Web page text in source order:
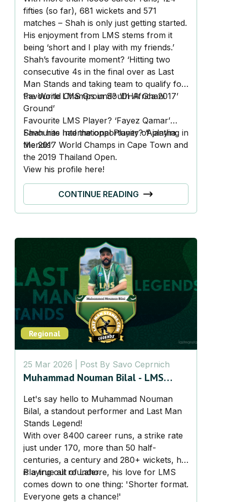
fifties (so far), 681 wickets and 571
matches – Shah is only just getting started.
His enjoyment from LMS stems from it
being ‘short and I play with my friends.’
Shah’s favourite moment? ‘Hitting two
consecutive 4s in the final over as Last
Man Stands and taking team to qualify for
the World Champs in South Africa 2017’
Favourite LMS Ground? ‘DHA Ghani
Ground’
Favourite LMS Player? ‘Fayez Qamar’
Favourite International Player? ‘Ajantha
Mendis’
Shah has had the opportunity of playing in
the 2017 World Champs in Cape Town and
the 2019 Thailand Open.
View his profile here!
CONTINUE READING
Regional
25 Mar 2026 | Post By Savo Ceprnich
Muhammad Nouman Bilal - LMS
Let's say hello to Muhammad Nouman
Bilal, a standout performer and Last Man
Stands Legend!
With over 8400 career runs, a strike rate
just under 170, more than 50 half-
centuries, a century and 280+ wickets, he
is a true all rounder.
Playing out of Lahore, his love for LMS
comes down to one thing: 'Shorter format.
Everyone gets a chance!'